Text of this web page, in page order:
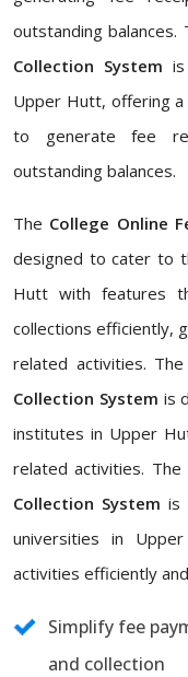
outstanding balances.
Collection System
Upper Hutt, offering
to generate fee
outstanding balances.
The College Online
designed to cater to
Hutt with features
collections efficiently,
related activities. The
Collection System is
institutes in Upper
related activities. The
Collection System is
universities in
activities efficiently
Simplify fee
and collection